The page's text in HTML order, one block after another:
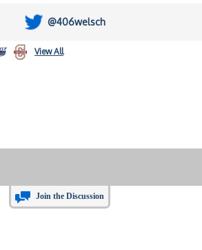
@406welsch
View All
Join the Discussion